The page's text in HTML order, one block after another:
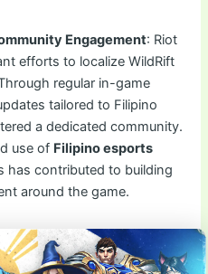
Engagement: Riot
efforts to localize WildRift
regular in-game
tailored to Filipino
a dedicated community.
use of Filipino esports
has contributed to building
around the game.